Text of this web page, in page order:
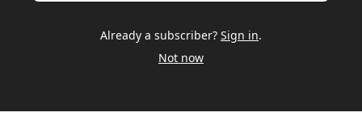
Already a subscriber? Sign in.
Not now